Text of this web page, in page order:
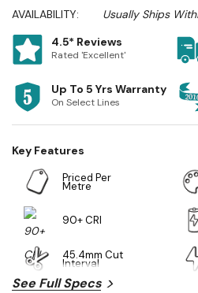
AVAILABILITY:
Usually Ships
4.5* Reviews
Rated 'Excellent'
Up To 5 Yrs Warranty
On Select Lines
Key Features
Priced Per
Metre
90+ CRI
45.4mm Cut
Interval
See Full Specs